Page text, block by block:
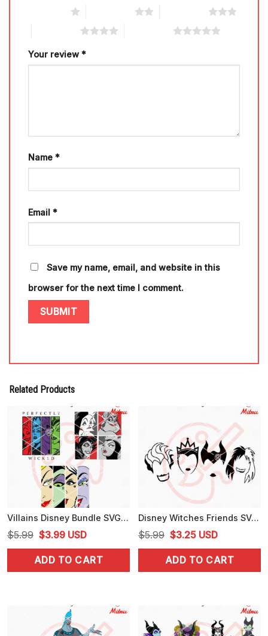
Your review *
Name *
Email *
Save my name, email, and website in this
browser for the next time I comment.
Related Products
Villains Disney Bundle SVG, Perfectly Wicked SVG, Evil Queen, Ursula SVG, Cricut
$5.99 Original
price
was:
$3.99Current
price
is:
USD
ADD TO CART
Disney Witches Friends SVG, Ursula, Maleficent, Evil Queen SVG, PNG, DXF, EPS
$5.99 Original
price
was:
$3.25Current
price
is:
USD
ADD TO CART